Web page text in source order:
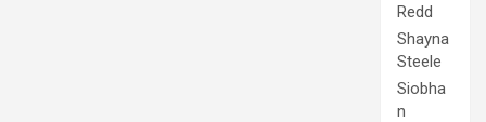
Redd
Shayna
Steele
Siobha
n